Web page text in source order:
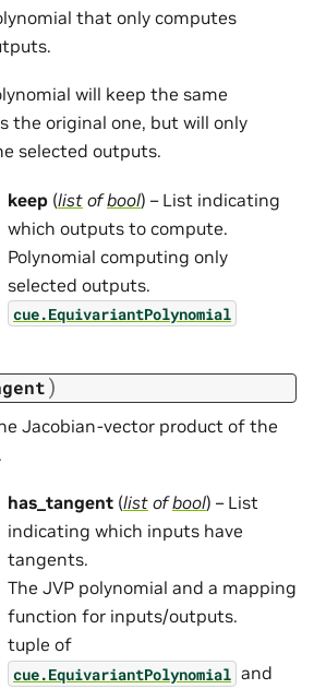
that only computes
will keep the same
the original one, but will only
selected outputs.
keep (list ofbool) – List indicating
which outputs to compute.
Polynomial computing only
selected outputs.
cue.EquivariantPolynomial
)
Jacobian-vector product of the
has_tangent (list ofbool) – List
indicating which inputs have
tangents.
The JVP polynomial and a mapping
function for inputs/outputs.
tuple of
cue.EquivariantPolynomial and